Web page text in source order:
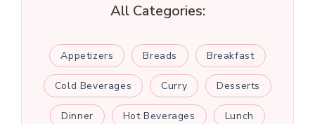
All Categories:
Appetizers Breads Breakfast
Cold Beverages Curry Desserts
Dinner Hot Beverages Lunch